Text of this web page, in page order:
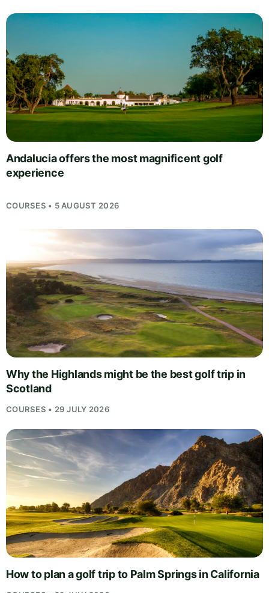
Andalucia offers the most magnificent golf
experience
COURSES • 5 AUGUST 2026
Why the Highlands might be the best golf trip in
Scotland
COURSES • 29 JULY 2026
How to plan a golf trip to Palm Springs in California